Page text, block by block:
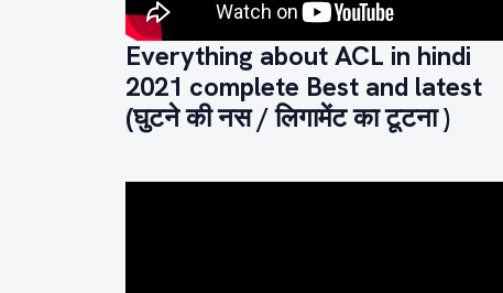
Everything about ACL in hindi
2021 complete Best and latest
(घुटने की नस / लिगामेंट का टूटना )